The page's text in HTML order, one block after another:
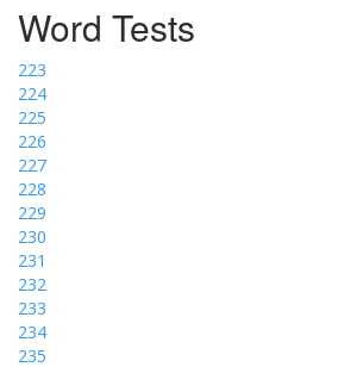
Word Tests
223
224
225
226
227
228
229
230
231
232
233
234
235